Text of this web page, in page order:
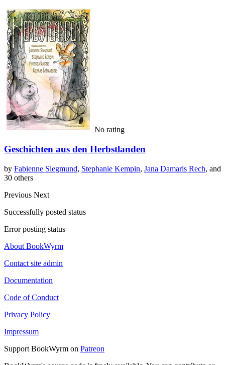
No rating
Geschichten aus den Herbstlanden
by Fabienne Siegmund, Stephanie Kempin, Jana Damaris Rech, and
30 others
Previous Next
Successfully posted status
Error posting status
About BookWyrm
Contact site admin
Documentation
Code of Conduct
Privacy Policy
Impressum
Support BookWyrm on Patreon